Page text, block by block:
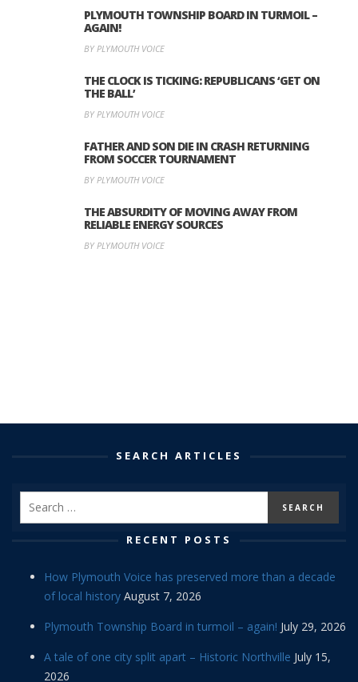
PLYMOUTH TOWNSHIP BOARD IN TURMOIL –
AGAIN!
BY PLYMOUTH VOICE
THE CLOCK IS TICKING: REPUBLICANS ‘GET ON
THE BALL’
BY PLYMOUTH VOICE
FATHER AND SON DIE IN CRASH RETURNING
FROM SOCCER TOURNAMENT
BY PLYMOUTH VOICE
THE ABSURDITY OF MOVING AWAY FROM
RELIABLE ENERGY SOURCES
BY PLYMOUTH VOICE
SEARCH ARTICLES
RECENT POSTS
How Plymouth Voice has preserved more than a decade
of local history August 7, 2026
Plymouth Township Board in turmoil – again! July 29, 2026
A tale of one city split apart – Historic Northville July 15,
2026